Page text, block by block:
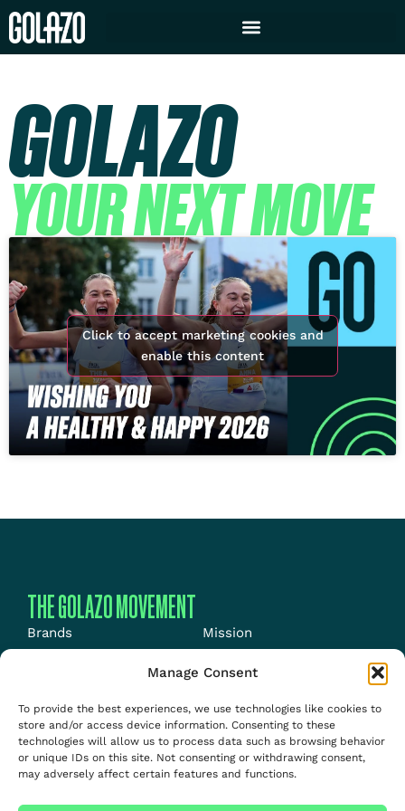
Manage Consent
To provide the best experiences, we use technologies like cookies to
store and/or access device information. Consenting to these
technologies will allow us to process data such as browsing behavior
or unique IDs on this site. Not consenting or withdrawing consent,
may adversely affect certain features and functions.
GOLAZO
YOUR NEXT MOVE
Click to accept marketing cookies and
enable this content
THE GOLAZO MOVEMENT
Brands
Media
Talent
Mission
About us